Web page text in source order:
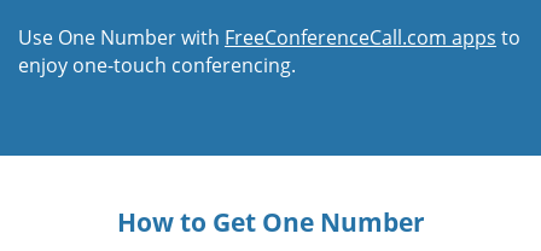
Use One Number with FreeConferenceCall.com apps to
enjoy one-touch conferencing.
How to Get One Number